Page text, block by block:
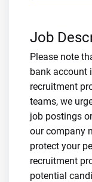
Job
Please note
bank account
recruitment
teams, we
job postings
our company
protect your
recruitment
potential